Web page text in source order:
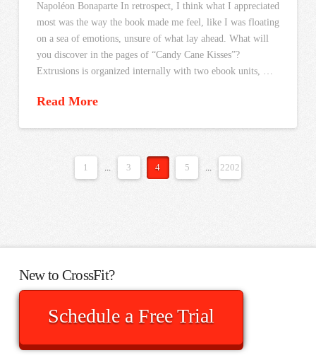
Napoléon Bonaparte In retrospect, I think what I appreciated
most was the way the book made me feel, like I was floating
on a sea of emotions, unsure of what lay ahead. What will
you discover in the pages of “Candy Cane Kisses”?
Extrusions is organized internally with two ebook units, …
Read More
1 3 4 5 2202
New to CrossFit?
Schedule a Free Trial